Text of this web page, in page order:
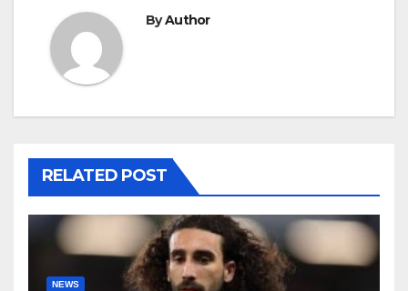
ByAuthor
RELATED POST
NEWS